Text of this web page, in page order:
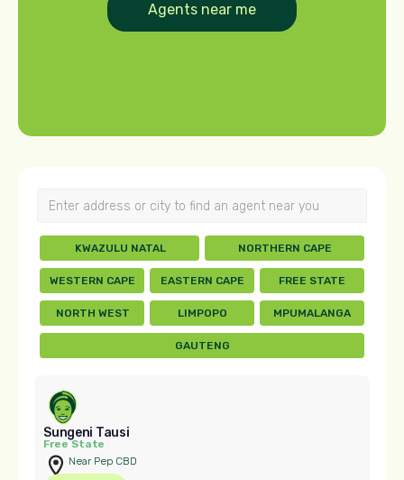
Agents near me
KWAZULU NATAL NORTHERN CAPE
WESTERN CAPE EASTERN CAPE FREE STATE
NORTH WEST LIMPOPO MPUMALANGA
GAUTENG
Sungeni Tausi
Free State
Near Pep CBD